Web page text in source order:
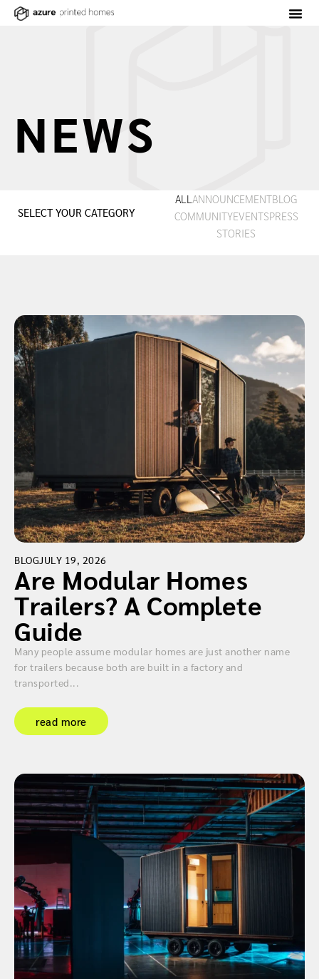
NEWS
SELECT YOUR CATEGORY
ANNOUNCEMENTBLOG
COMMUNITYEVENTSPRESS
STORIES
ALL
BLOGJULY 19, 2026
Are Modular Homes
Trailers? A Complete
Guide
Many people assume modular homes are just another name
for trailers because both are built in a factory and
transported...
read more